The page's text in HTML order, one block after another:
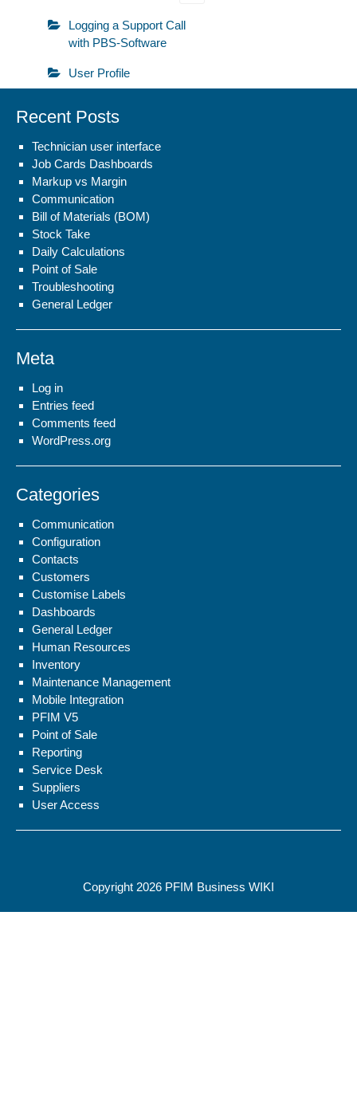
Logging a Support Call
with PBS-Software
User Profile
Recent Posts
Technician user interface
Job Cards Dashboards
Markup vs Margin
Communication
Bill of Materials (BOM)
Stock Take
Daily Calculations
Point of Sale
Troubleshooting
General Ledger
Meta
Log in
Entries feed
Comments feed
WordPress.org
Categories
Communication
Configuration
Contacts
Customers
Customise Labels
Dashboards
General Ledger
Human Resources
Inventory
Maintenance Management
Mobile Integration
PFIM V5
Point of Sale
Reporting
Service Desk
Suppliers
User Access
Copyright 2026 PFIM Business WIKI